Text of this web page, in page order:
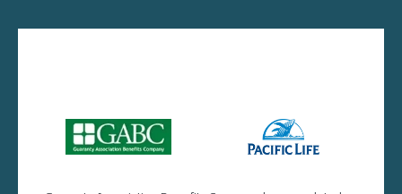
Image Image